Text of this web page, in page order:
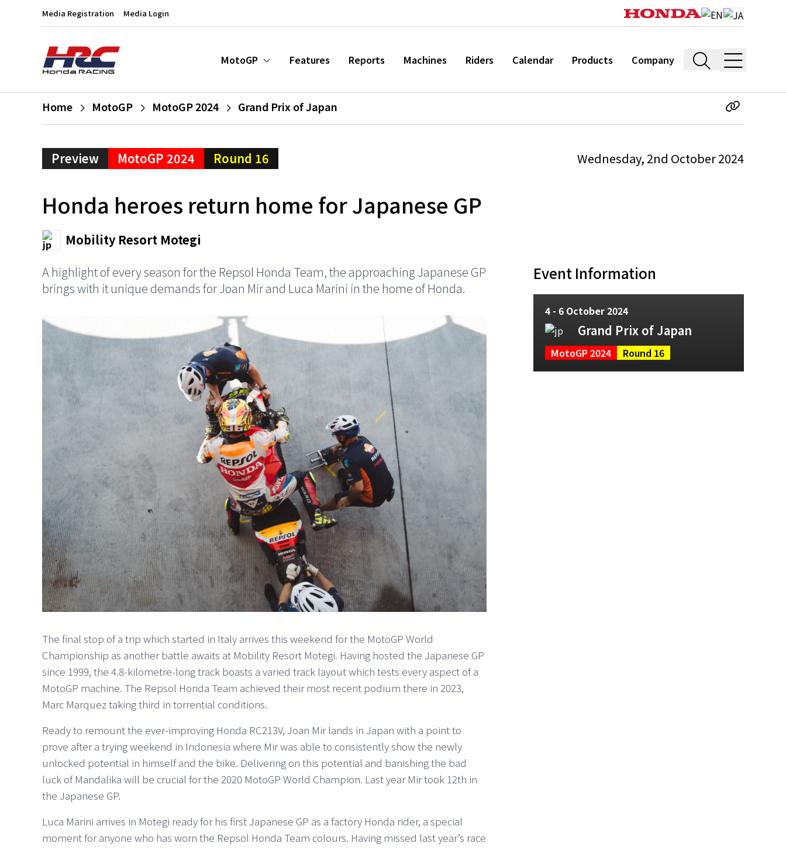
Media Registration Media Login
MotoGP Features Reports Machines Riders Calendar Products Company
Home MotoGP MotoGP 2024 Grand Prix of Japan
Preview MotoGP 2024 Round 16 Wednesday, 2nd October 2024
Honda heroes return home for Japanese GP
Mobility Resort Motegi
A highlight of every season for the Repsol Honda Team, the approaching Japanese GP
brings with it unique demands for Joan Mir and Luca Marini in the home of Honda.
The final stop of a trip which started in Italy arrives this weekend for the MotoGP World
Championship as another battle awaits at Mobility Resort Motegi. Having hosted the Japanese GP
since 1999, the 4.8-kilometre-long track boasts a varied track layout which tests every aspect of a
MotoGP machine. The Repsol Honda Team achieved their most recent podium there in 2023,
Marc Marquez taking third in torrential conditions.
Ready to remount the ever-improving Honda RC213V, Joan Mir lands in Japan with a point to
prove after a trying weekend in Indonesia where Mir was able to consistently show the newly
unlocked potential in himself and the bike. Delivering on this potential and banishing the bad
luck of Mandalika will be crucial for the 2020 MotoGP World Champion. Last year Mir took 12th in
the Japanese GP.
Luca Marini arrives in Motegi ready for his first Japanese GP as a factory Honda rider, a special
moment for anyone who has worn the Repsol Honda Team colours. Having missed last year’s race
Event Information
4 - 6 October 2024
Grand Prix of Japan
MotoGP 2024 Round 16